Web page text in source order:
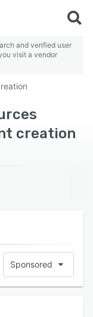
and verified user
visit a vendor
creation
Sponsored